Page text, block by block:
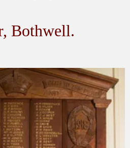
Bothwell.